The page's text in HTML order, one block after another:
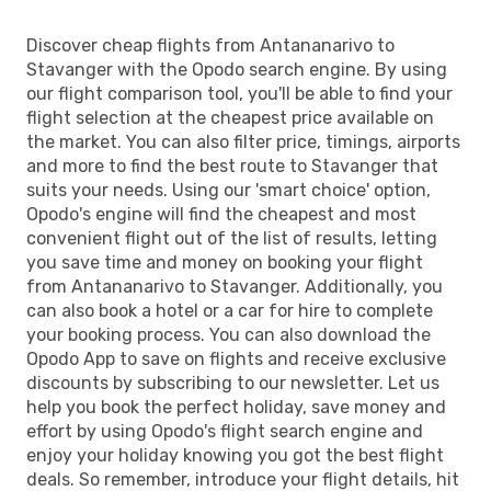
Discover cheap flights from Antananarivo to
Stavanger with the Opodo search engine. By using
our flight comparison tool, you'll be able to find your
flight selection at the cheapest price available on
the market. You can also filter price, timings, airports
and more to find the best route to Stavanger that
suits your needs. Using our 'smart choice' option,
Opodo's engine will find the cheapest and most
convenient flight out of the list of results, letting
you save time and money on booking your flight
from Antananarivo to Stavanger. Additionally, you
can also book a hotel or a car for hire to complete
your booking process. You can also download the
Opodo App to save on flights and receive exclusive
discounts by subscribing to our newsletter. Let us
help you book the perfect holiday, save money and
effort by using Opodo's flight search engine and
enjoy your holiday knowing you got the best flight
deals. So remember, introduce your flight details, hit